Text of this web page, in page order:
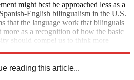
might best be approached less as a
English bilingualism in the U.S.
that the language work that bilinguals
as a recognition of how the basic
should compel us to think more
reading this article...